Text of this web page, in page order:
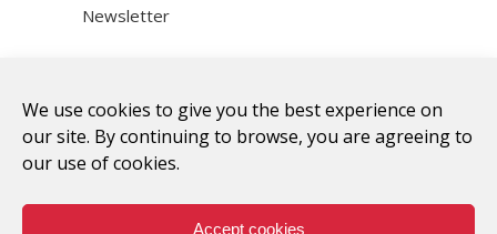
We use cookies to give you the best experience on
our site. By continuing to browse, you are agreeing to
our use of cookies.
Accept cookies
Newsletter
DONATE